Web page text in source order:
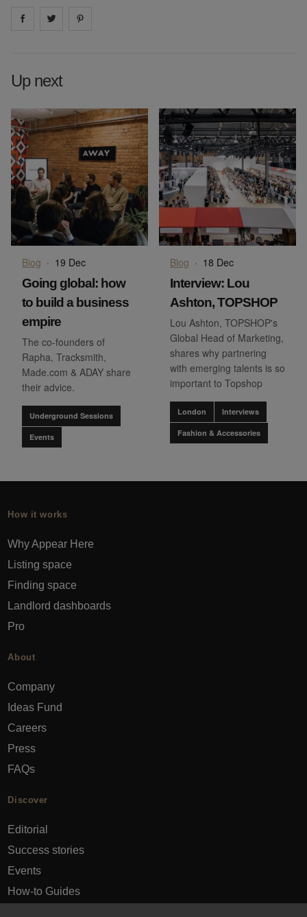
Share on facebook
Share on
Up next
Blog · 19 Dec
Going global: how
to build a business
empire
The co-founders of
Rapha, Tracksmith,
Made.com & ADAY share
their advice.
Underground Sessions
Events
Blog · 18 Dec
Interview: Lou
Ashton, TOPSHOP
Lou Ashton, TOPSHOP's
Global Head of Marketing,
shares why partnering
with emerging talents is so
important to Topshop
London Interviews
Fashion & Accessories
How it works
Why Appear Here
Listing space
Finding space
Landlord dashboards
Pro
About
Company
Ideas Fund
Careers
Press
FAQs
Discover
Editorial
Success stories
Events
How-to Guides